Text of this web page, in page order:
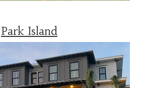
Park Island